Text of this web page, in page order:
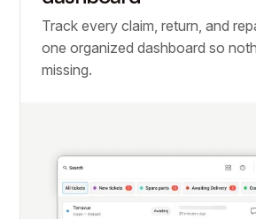
Track every claim, return, and
one organized dashboard so
missing.